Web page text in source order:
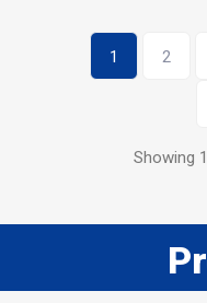
1 2
Showing